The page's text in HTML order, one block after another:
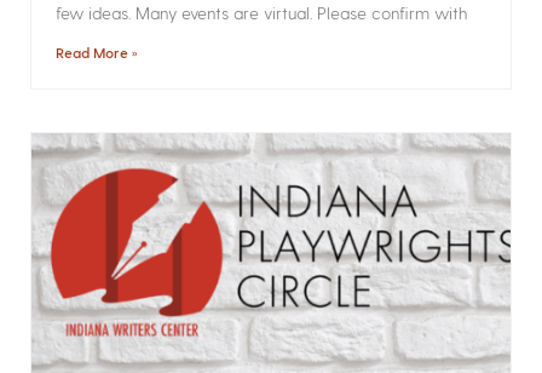
few ideas. Many events are virtual. Please confirm with
Read More »